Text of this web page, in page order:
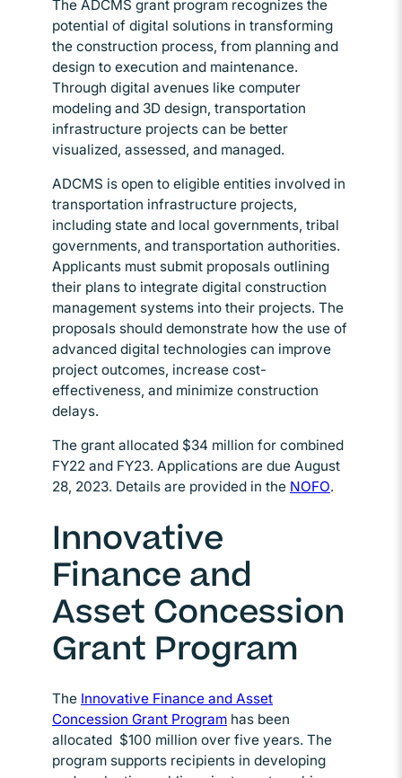
The ADCMS grant program recognizes the
potential of digital solutions in transforming
the construction process, from planning and
design to execution and maintenance.
Through digital avenues like computer
modeling and 3D design, transportation
infrastructure projects can be better
visualized, assessed, and managed.
ADCMS is open to eligible entities involved in
transportation infrastructure projects,
including state and local governments, tribal
governments, and transportation authorities.
Applicants must submit proposals outlining
their plans to integrate digital construction
management systems into their projects. The
proposals should demonstrate how the use of
advanced digital technologies can improve
project outcomes, increase cost-
effectiveness, and minimize construction
delays.
The grant allocated $34 million for combined
FY22 and FY23. Applications are due August
28, 2023. Details are provided in the NOFOOpens in
.
Innovative
Finance and
Asset Concession
Grant Program
The Innovative Finance and Asset
Concession Grant Program Opens in new window
has been
allocated $100 million over five years. The
program supports recipients in developing